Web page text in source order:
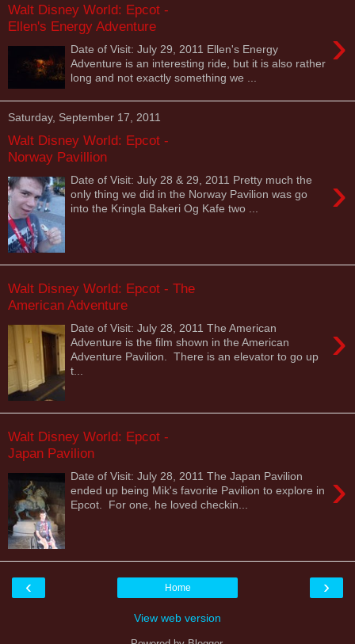
Walt Disney World: Epcot -
Ellen's Energy Adventure
›
Date of Visit: July 29, 2011 Ellen's Energy
Adventure is an interesting ride, but it is also rather
long and not exactly something we ...
Saturday, September 17, 2011
Walt Disney World: Epcot -
Norway Pavillion
›
Date of Visit: July 28 & 29, 2011 Pretty much the
only thing we did in the Norway Pavilion was go
into the Kringla Bakeri Og Kafe two ...
Walt Disney World: Epcot - The
American Adventure
›
Date of Visit: July 28, 2011 The American
Adventure is the film shown in the American
Adventure Pavilion. There is an elevator to go up
t...
Walt Disney World: Epcot -
Japan Pavilion
›
Date of Visit: July 28, 2011 The Japan Pavilion
ended up being Mik's favorite Pavilion to explore in
Epcot. For one, he loved checkin...
‹ ›
Home
View web version